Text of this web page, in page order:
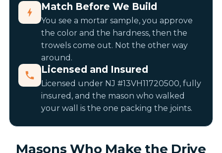
Match Before We Build
You see a mortar sample, you approve
the color and the hardness, then the
trowels come out. Not the other way
around.
Licensed and Insured
Licensed under NJ #13VH11720500, fully
insured, and the mason who walked
your wall is the one packing the joints.
Masons Who Make the Drive